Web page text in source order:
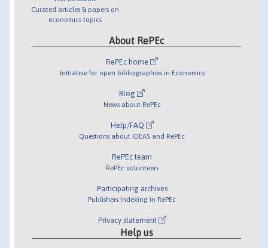
Curated articles & papers on
economics topics
About RePEc
RePEc home
Initiative for open bibliographies in Economics
Blog
News about RePEc
Help/FAQ
Questions about IDEAS and RePEc
RePEc team
RePEc volunteers
Participating archives
Publishers indexing in RePEc
Privacy statement
Help us